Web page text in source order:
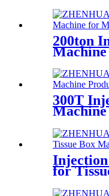
200ton
300T
for